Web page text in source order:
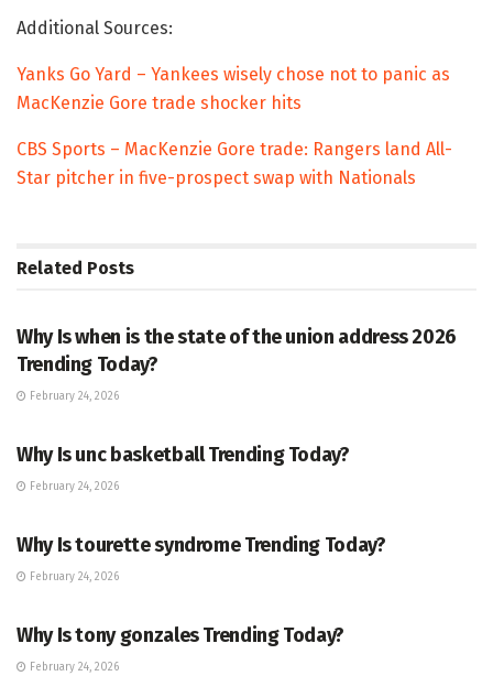
Additional Sources:
Yanks Go Yard – Yankees wisely chose not to panic as
MacKenzie Gore trade shocker hits
CBS Sports – MacKenzie Gore trade: Rangers land All-
Star pitcher in five-prospect swap with Nationals
Related Posts
Why Is when is the state of the union address 2026
Trending Today?
February 24, 2026
Why Is unc basketball Trending Today?
February 24, 2026
Why Is tourette syndrome Trending Today?
February 24, 2026
Why Is tony gonzales Trending Today?
February 24, 2026